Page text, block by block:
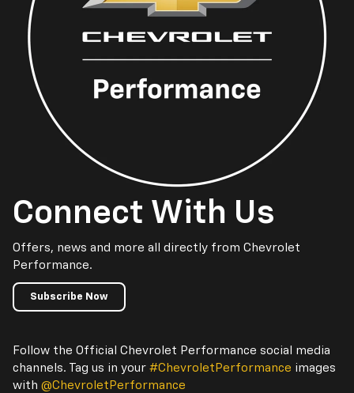
Connect With Us
Offers, news and more all directly from Chevrolet
Performance.
Subscribe Now
Follow the Official Chevrolet Performance social media
channels. Tag us in your #ChevroletPerformance images
with @ChevroletPerformance